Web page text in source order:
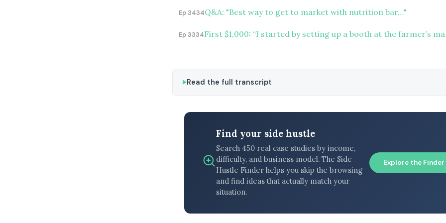
Ep 3434Q&A: "Best way to get to market with nutrition bar…"
Ep 3334First $1,000: “I started by setting up a booth at the farmer’s
Read the full transcript
Find your side hustle
Search 450 real case studies by income,
difficulty, and business model. The Side
Hustle Finder helps you skip the browsing
and find ideas that actually match your
situation.
Explore the